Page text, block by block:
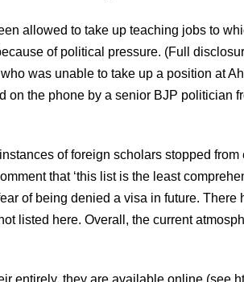
allowed to take up teaching jobs to
of political pressure. (Full
was unable to take up a position at
on the phone by a senior BJP politician
of foreign scholars stopped
that ‘this list is the least
of being denied a visa in future.
listed here. Overall, the current
entirely, they are available online (see